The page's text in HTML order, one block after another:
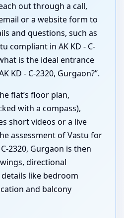
out through a call,
or a website form to
and questions, such as
compliant in AK KD - C-
is the ideal entrance
KD - C-2320, Gurgaon?”.
flat’s floor plan,
with a compass),
short videos or a live
assessment of Vastu for
2320, Gurgaon is then
directional
like bedroom
and balcony